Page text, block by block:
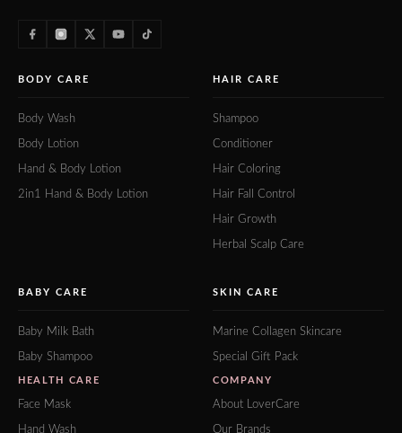
BODY CARE
Body Wash
Body Lotion
Hand & Body Lotion
2in1 Hand & Body Lotion
HAIR CARE
Shampoo
Conditioner
Hair Coloring
Hair Fall Control
Hair Growth
Herbal Scalp Care
BABY CARE
Baby Milk Bath
Baby Shampoo
HEALTH CARE
Face Mask
Hand Wash
SKIN CARE
Marine Collagen Skincare
Special Gift Pack
COMPANY
About LoverCare
Our Brands